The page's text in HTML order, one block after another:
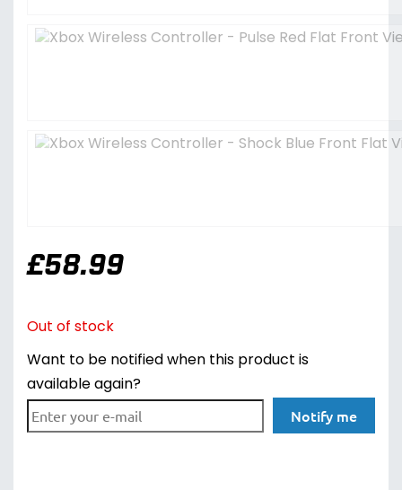
£58.99
Out of stock
Want to be notified when this product is
available again?
Notify me